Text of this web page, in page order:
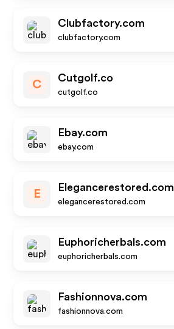
Clubfactory.com
clubfactory.com
C
Cutgolf.co
cutgolf.co
Ebay.com
ebay.com
E
Elegancerestored.com
elegancerestored.com
Euphoricherbals.com
euphoricherbals.com
Fashionnova.com
fashionnova.com